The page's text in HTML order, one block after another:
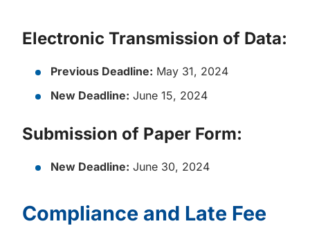
Electronic Transmission of Data:
Previous Deadline: May 31, 2024
New Deadline: June 15, 2024
Submission of Paper Form:
New Deadline: June 30, 2024
Compliance and Late Fee